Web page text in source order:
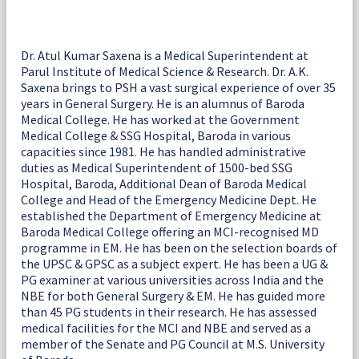
Dr. Atul Kumar Saxena is a Medical Superintendent at
Parul Institute of Medical Science & Research. Dr. A.K.
Saxena brings to PSH a vast surgical experience of over 35
years in General Surgery. He is an alumnus of Baroda
Medical College. He has worked at the Government
Medical College & SSG Hospital, Baroda in various
capacities since 1981. He has handled administrative
duties as Medical Superintendent of 1500-bed SSG
Hospital, Baroda, Additional Dean of Baroda Medical
College and Head of the Emergency Medicine Dept. He
established the Department of Emergency Medicine at
Baroda Medical College offering an MCI-recognised MD
programme in EM. He has been on the selection boards of
the UPSC & GPSC as a subject expert. He has been a UG &
PG examiner at various universities across India and the
NBE for both General Surgery & EM. He has guided more
than 45 PG students in their research. He has assessed
medical facilities for the MCI and NBE and served as a
member of the Senate and PG Council at M.S. University